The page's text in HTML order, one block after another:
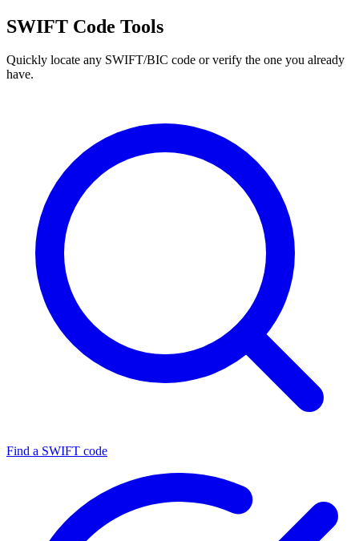
SWIFT Code Tools
Quickly locate any SWIFT/BIC code or verify the one you already
have.
Find a SWIFT code